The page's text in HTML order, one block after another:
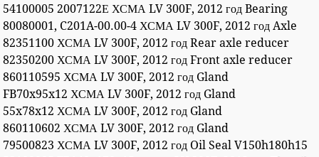
54100005 2007122Е ХСМА LV 300F, 2012 год Bearing
80080001, C201A-00.00-4 ХСМА LV 300F, 2012 год Axle
82351100 ХСМА LV 300F, 2012 год Rear axle reducer
82350200 ХСМА LV 300F, 2012 год Front axle reducer
860110595 ХСМА LV 300F, 2012 год Gland
FB70x95x12 ХСМА LV 300F, 2012 год Gland
55x78x12 ХСМА LV 300F, 2012 год Gland
860110602 ХСМА LV 300F, 2012 год Gland
79500823 ХСМА LV 300F, 2012 год Oil Seal V150h180h15